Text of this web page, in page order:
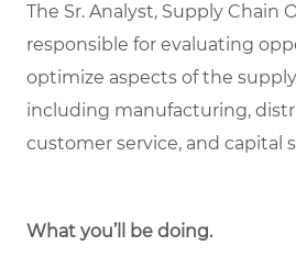
The Sr. Analyst, Supply Chain
responsible for evaluating
optimize aspects of the
including manufacturing,
customer service, and capital
What you’ll be doing.